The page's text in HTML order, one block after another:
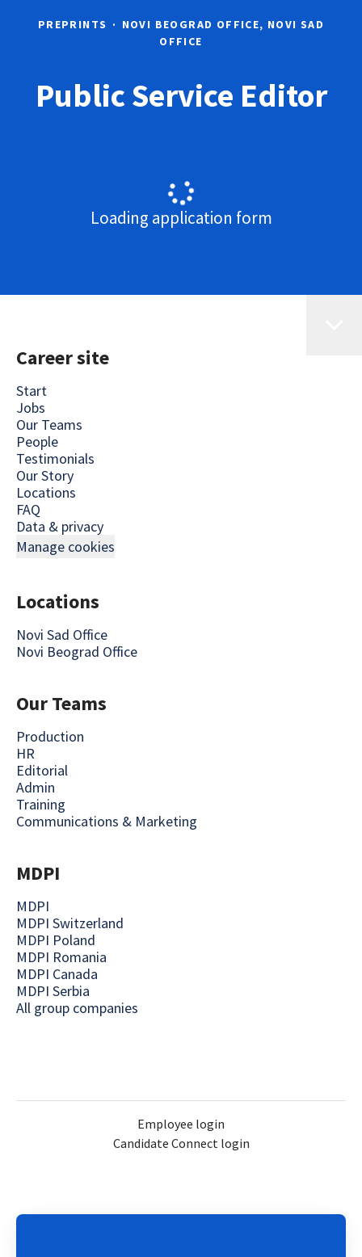
PREPRINTS · NOVI BEOGRAD OFFICE, NOVI SAD
OFFICE
Public Service Editor
Loading application form
Career site
Start
Jobs
Our Teams
People
Testimonials
Our Story
Locations
FAQ
Data & privacy
Manage cookies
Locations
Novi Sad Office
Novi Beograd Office
Our Teams
Production
HR
Editorial
Admin
Training
Communications & Marketing
MDPI
MDPI
MDPI Switzerland
MDPI Poland
MDPI Romania
MDPI Canada
MDPI Serbia
All group companies
Employee login
Candidate Connect login